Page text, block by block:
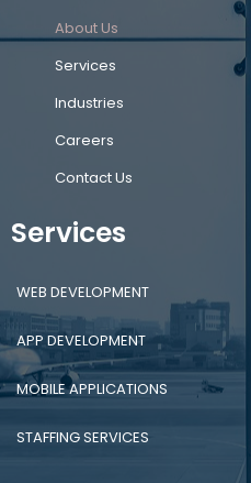
About Us
Services
Industries
Careers
Contact Us
Services
WEB DEVELOPMENT
APP DEVELOPMENT
MOBILE APPLICATIONS
STAFFING SERVICES